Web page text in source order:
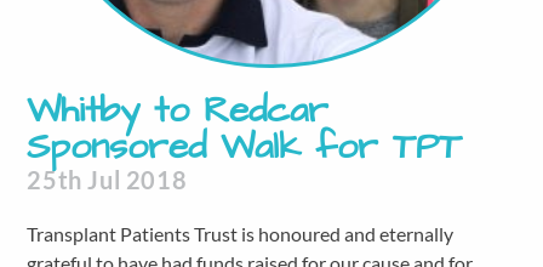
Whitby to Redcar
Sponsored Walk for TPT
25th Jul 2018
Transplant Patients Trust is honoured and eternally